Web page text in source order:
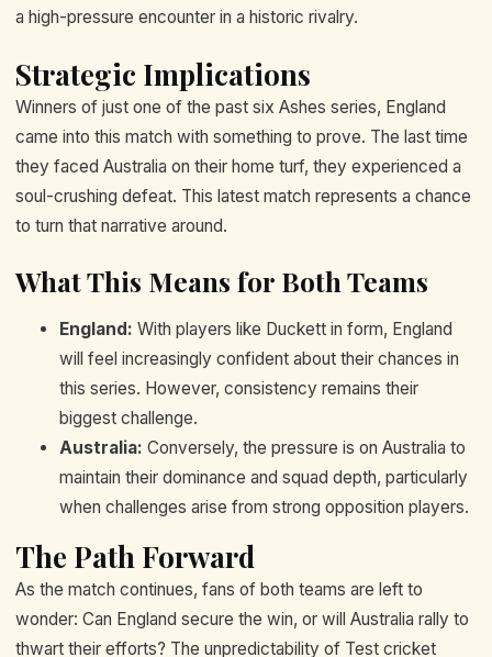
a high-pressure encounter in a historic rivalry.
Strategic Implications
Winners of just one of the past six Ashes series, England
came into this match with something to prove. The last time
they faced Australia on their home turf, they experienced a
soul-crushing defeat. This latest match represents a chance
to turn that narrative around.
What This Means for Both Teams
England: With players like Duckett in form, England
will feel increasingly confident about their chances in
this series. However, consistency remains their
biggest challenge.
Australia: Conversely, the pressure is on Australia to
maintain their dominance and squad depth, particularly
when challenges arise from strong opposition players.
The Path Forward
As the match continues, fans of both teams are left to
wonder: Can England secure the win, or will Australia rally to
thwart their efforts? The unpredictability of Test cricket